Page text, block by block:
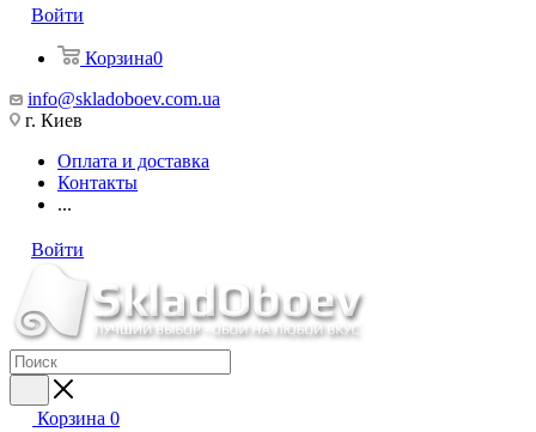
Войти
Корзина0
info@skladoboev.com.ua
г. Киев
Оплата и доставка
Контакты
...
Войти
Корзина 0